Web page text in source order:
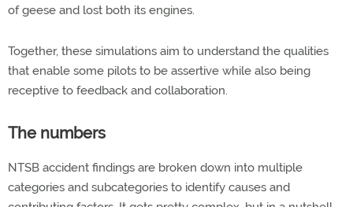
of geese and lost both its engines.
Together, these simulations aim to understand the qualities
that enable some pilots to be assertive while also being
receptive to feedback and collaboration.
The numbers
NTSB accident findings are broken down into multiple
categories and subcategories to identify causes and